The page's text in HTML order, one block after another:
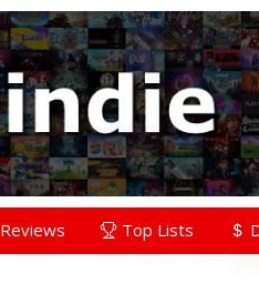
Reviews Top Lists